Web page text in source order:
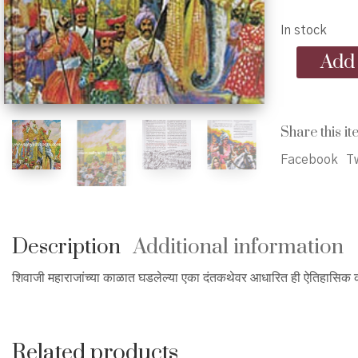
In stock
Shelarkhind
Share this
Facebook
Description Additional information
शिवाजी महाराजांच्या काळात घडलेल्या एका दंतकथेवर आधारित ही ऐतिहासिक